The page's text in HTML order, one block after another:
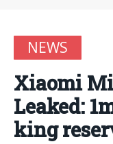
NEWS
Xiaomi
Leaked:
king